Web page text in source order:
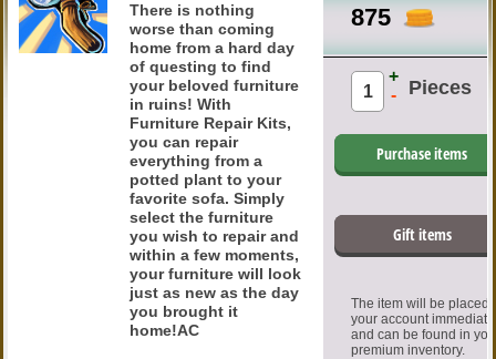
875
Pieces
+
-
Purchase items
Gift items
The item will be placed
your account
and can be found in
premium inventory.
There is nothing
worse than coming
home from a hard day
of questing to find
your beloved furniture
in ruins! With
Furniture Repair Kits,
you can repair
everything from a
potted plant to your
favorite sofa. Simply
select the furniture
you wish to repair and
within a few moments,
your furniture will look
just as new as the day
you brought it
home!AC